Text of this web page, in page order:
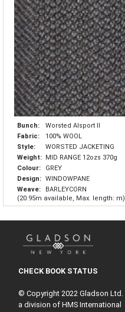
Bunch:
Worsted Alsport II
Fabric:
100% WOOL
Style:
WORSTED JACKETING
Weight: MID RANGE 12ozs 370g
Colour:
GREY
Design: WINDOWPANE
Weave:
BARLEYCORN
(20.95m available, Max. length: m)
CHECK BOOK STATUS
© Copyright 2022 Gladson Ltd.
a division of HMS International